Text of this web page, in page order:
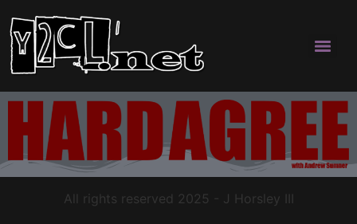
All rights reserved 2025 - J Horsley III